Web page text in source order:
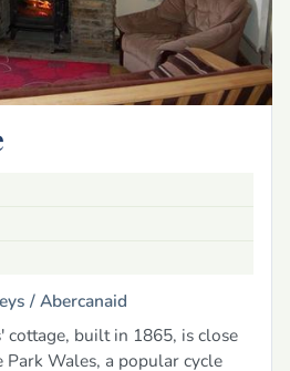
/Abercanaid
cottage, built in 1865, is close
Park Wales, a popular cycle